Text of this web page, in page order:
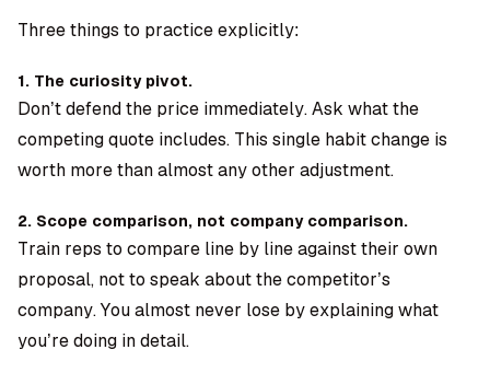
Three things to practice explicitly:
1. The curiosity pivot.
Don’t defend the price immediately. Ask what the
competing quote includes. This single habit change is
worth more than almost any other adjustment.
2. Scope comparison, not company comparison.
Train reps to compare line by line against their own
proposal, not to speak about the competitor’s
company. You almost never lose by explaining what
you’re doing in detail.